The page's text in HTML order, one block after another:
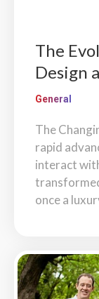
The
Design
General
The
rapid
interact
once a